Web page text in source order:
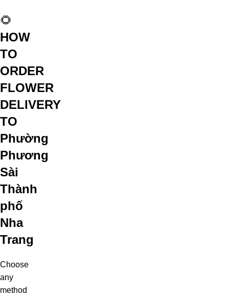
🌻
HOW
TO
ORDER
FLOWER
DELIVERY
TO
Phường
Phương
Sài
Thành
phố
Nha
Trang
Choose
any
method